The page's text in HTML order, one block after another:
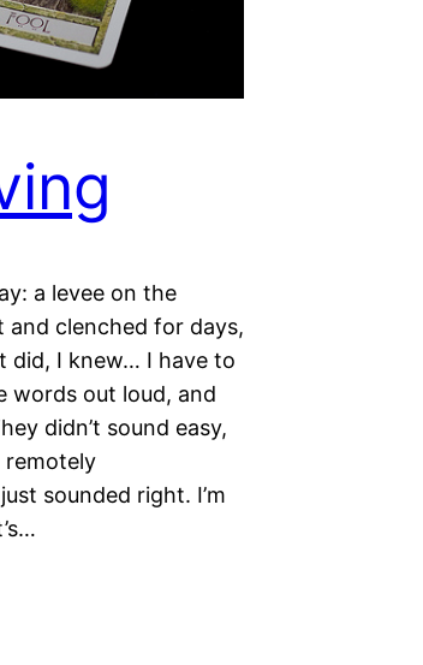
a levee on the
clenched for days,
did, I knew… I have to
words out loud, and
didn’t sound easy,
sounded right. I’m